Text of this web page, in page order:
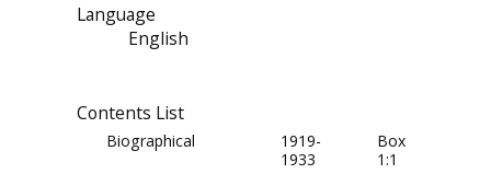
Language
English
Contents List
Biographical
1919-
1933
Box
1:1